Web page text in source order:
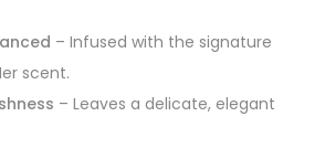
– Infused with the signature
scent.
– Leaves a delicate, elegant